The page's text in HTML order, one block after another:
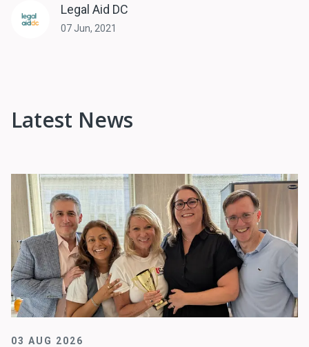
Legal Aid DC
07 Jun, 2021
Latest News
03 AUG 2026